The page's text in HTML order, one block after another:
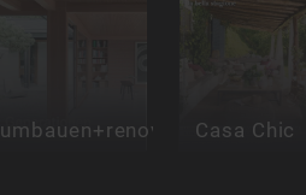
umbauen+renovierenCasa Chic